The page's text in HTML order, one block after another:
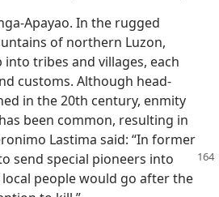
Apayao. In the rugged
of northern Luzon,
tribes and villages, each
customs. Although head-
in the 20th century, enmity
been common, resulting in
Lastima said: “In former
send special pioneers into
people would go after the